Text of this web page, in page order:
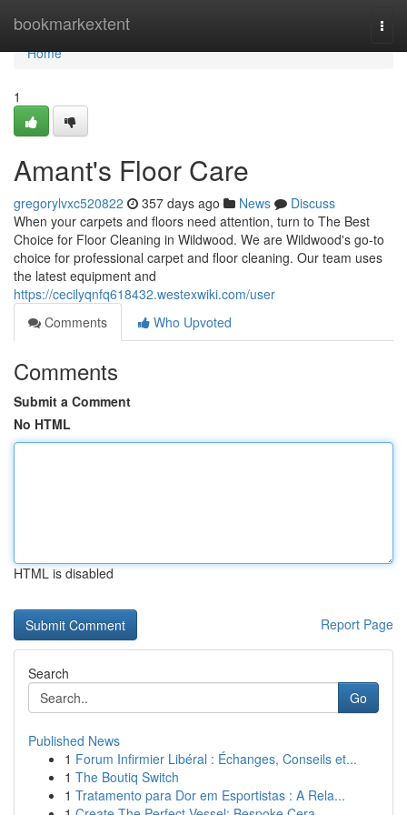
bookmarkextent
Home
Home
1
Amant's Floor Care
gregorylvxc520822 357 days ago News
Discuss
When your carpets and floors need attention, turn to The Best
Choice for Floor Cleaning in Wildwood. We are Wildwood's go-to
choice for professional carpet and floor cleaning. Our team uses
the latest equipment and
https://cecilyqnfq618432.westexwiki.com/user
Comments
Who Upvoted
Comments
Submit a Comment
No HTML
HTML is disabled
Report Page
Search
Go
Published News
1 Forum Infirmier Libéral : Échanges, Conseils et...
1 The Boutiq Switch
1 Tratamento para Dor em Esportistas : A Rela...